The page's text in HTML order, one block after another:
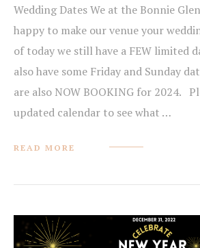
Wedding Dates We at the Bonnie
happy to make our venue your
of today we still have a FEW limited
also have some Friday and Sunday
are also NOW BOOKING for 2024.
updated calendar to see what …
READ MORE